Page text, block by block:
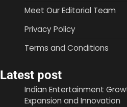
Meet Our Editorial Team
Privacy Policy
Terms and Conditions
Latest post
Indian Entertainment
Expansion and Innovation